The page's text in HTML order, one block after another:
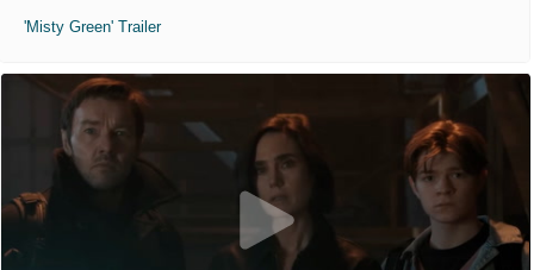
'Misty Green' Trailer